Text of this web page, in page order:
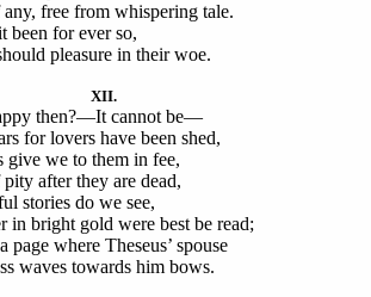
free from whispering tale.
been for ever so,
pleasure in their woe.
XII.
then?—It cannot be—
for lovers have been shed,
give we to them in fee,
after they are dead,
stories do we see,
in bright gold were best be read;
page where Theseus’ spouse
waves towards him bows.